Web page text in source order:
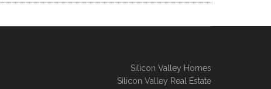
Silicon Valley Homes
Silicon Valley Real Estate